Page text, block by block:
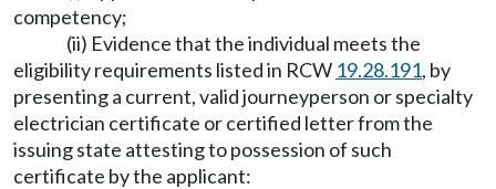
competency;
(ii) Evidence that the individual meets the
eligibility requirements listed in RCW 19.28.191, by
presenting a current, valid journeyperson or specialty
electrician certificate or certified letter from the
issuing state attesting to possession of such
certificate by the applicant: